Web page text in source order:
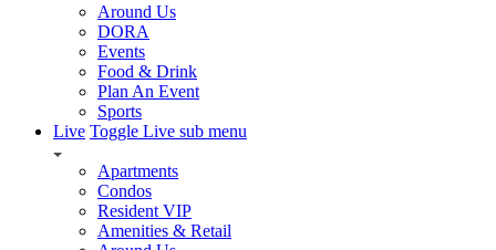
Around Us
DORA
Events
Food & Drink
Plan An Event
Sports
Live Toggle Live sub menu
Apartments
Condos
Resident VIP
Amenities & Retail